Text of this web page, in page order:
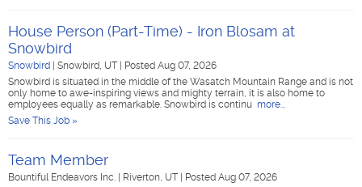
House Person (Part-Time) - Iron Blosam at
Snowbird
Snowbird Snowbird, UT
Posted Aug 07, 2026
Snowbird is situated in the middle of the Wasatch Mountain Range and is not
only home to awe-inspiring views and mighty terrain, it is also home to
employees equally as remarkable. Snowbird is continu more...
Save This Job »
Team Member
Bountiful Endeavors Inc. Riverton, UT
Posted Aug 07, 2026